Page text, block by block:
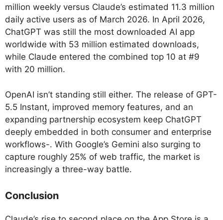
million weekly versus Claude’s estimated 11.3 million
daily active users as of March 2026. In April 2026,
ChatGPT was still the most downloaded AI app
worldwide with 53 million estimated downloads,
while Claude entered the combined top 10 at #9
with 20 million.
OpenAI isn’t standing still either. The release of GPT-
5.5 Instant, improved memory features, and an
expanding partnership ecosystem keep ChatGPT
deeply embedded in both consumer and enterprise
workflows-. With Google’s Gemini also surging to
capture roughly 25% of web traffic, the market is
increasingly a three-way battle.
Conclusion